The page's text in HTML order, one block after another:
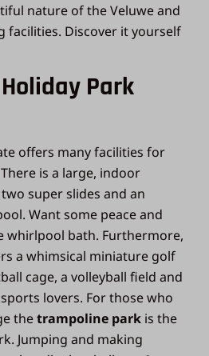
nature of the Veluwe and
facilities. Discover it yourself
Park
offers many facilities for
is a large, indoor
super slides and an
Want some peace and
whirlpool bath. Furthermore,
a whimsical miniature golf
cage, a volleyball field and
lovers. For those who
thetrampoline park is the
Jumping and making